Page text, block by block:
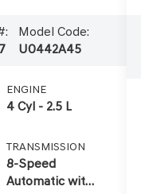
Model Code:
U0442A45
ENGINE
4 Cyl - 2.5 L
TRANSMISSION
8-Speed
Automatic with